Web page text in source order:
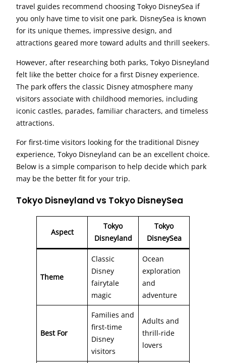
travel guides recommend choosing Tokyo DisneySea if
you only have time to visit one park. DisneySea is known
for its unique themes, impressive design, and
attractions geared more toward adults and thrill seekers.
However, after researching both parks, Tokyo Disneyland
felt like the better choice for a first Disney experience.
The park offers the classic Disney atmosphere many
visitors associate with childhood memories, including
iconic castles, parades, familiar characters, and timeless
attractions.
For first-time visitors looking for the traditional Disney
experience, Tokyo Disneyland can be an excellent choice.
Below is a simple comparison to help decide which park
may be the better fit for your trip.
Tokyo Disneyland vs Tokyo DisneySea
Aspect
Tokyo
Disneyland
Tokyo
DisneySea
Theme
Classic
Disney
fairytale
magic
Ocean
exploration
and
adventure
Best For
Families and
first-time
Disney
visitors
Adults and
thrill-ride
lovers